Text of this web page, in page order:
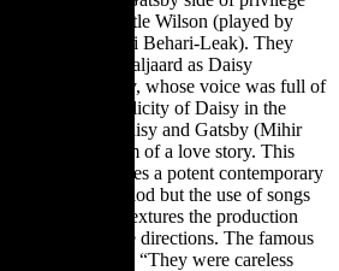
folk, Myrtle Wilson (played by
Wilson (Yuri Behari-Leak). They
Siobhan Taljaard as Daisy
of Daisy, whose voice was full of
the steely complicity of Daisy in the
between Daisy and Gatsby (Mihir
story – or dream of a love story. This
gritty and provides a potent contemporary
It is set in period but the use of songs
, textures the production
in multiple directions. The famous
loudly in 2022: “They were careless